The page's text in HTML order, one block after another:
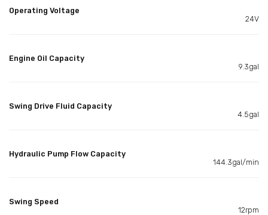
Operating Voltage
24V
Engine Oil Capacity
9.3gal
Swing Drive Fluid Capacity
4.5gal
Hydraulic Pump Flow Capacity
144.3gal/min
Swing Speed
12rpm